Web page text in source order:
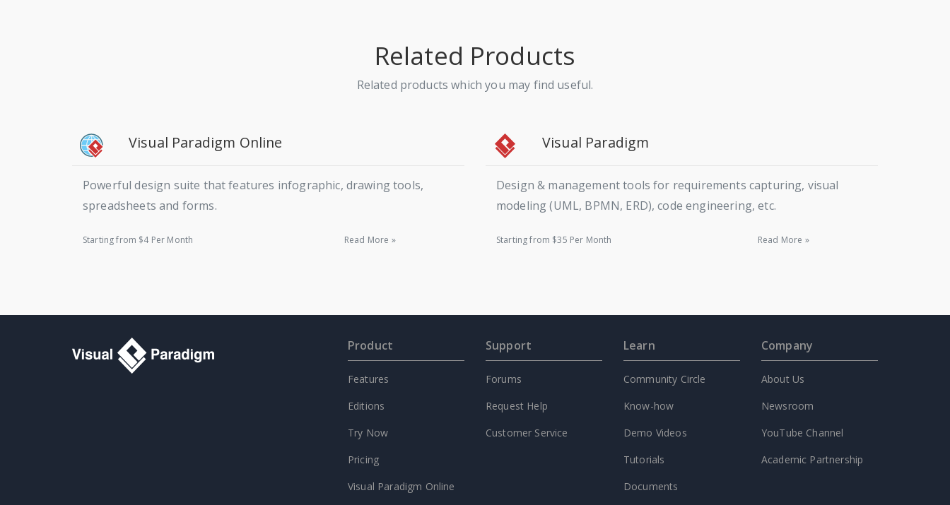
Related Products
Related products which you may find useful.
Visual Paradigm Online
Powerful design suite that features infographic, drawing tools,
spreadsheets and forms.
Starting from $4 Per Month Read More »
Visual Paradigm
Design & management tools for requirements capturing, visual
modeling (UML, BPMN, ERD), code engineering, etc.
Starting from $35 Per Month Read More »
Product
Features
Editions
Try Now
Pricing
Visual Paradigm Online
Support
Forums
Request Help
Customer Service
Learn
Community Circle
Know-how
Demo Videos
Tutorials
Documents
Company
About Us
Newsroom
YouTube Channel
Academic Partnership